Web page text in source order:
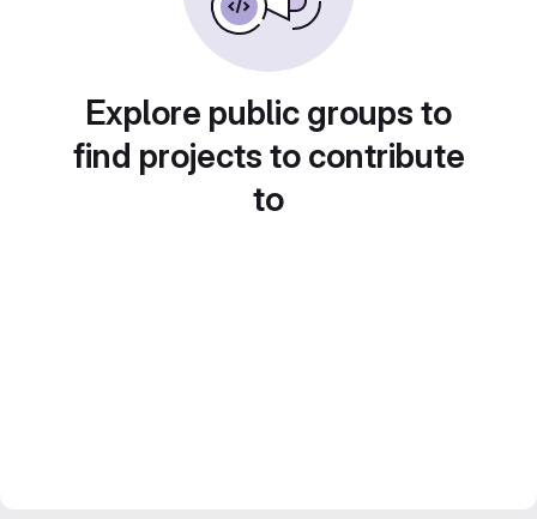
Explore public groups to
find projects to contribute
to